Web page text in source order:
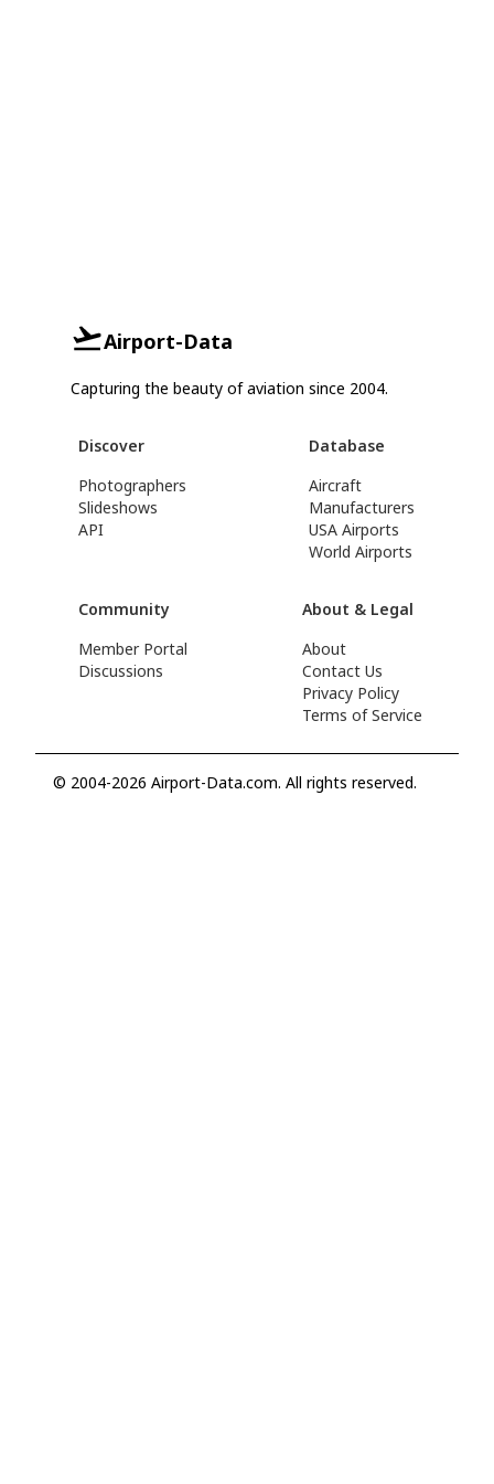
Airport-Data
Capturing the beauty of aviation since 2004.
Discover
Photographers
Slideshows
API
Database
Aircraft
Manufacturers
USA Airports
World Airports
Community
Member Portal
Discussions
About & Legal
About
Contact Us
Privacy Policy
Terms of Service
© 2004-2026 Airport-Data.com. All rights reserved.